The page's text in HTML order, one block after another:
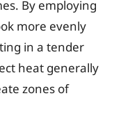
By employing
more evenly
in a tender
heat generally
zones of